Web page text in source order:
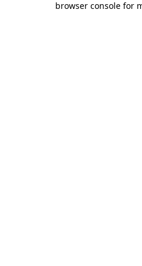
browser console for